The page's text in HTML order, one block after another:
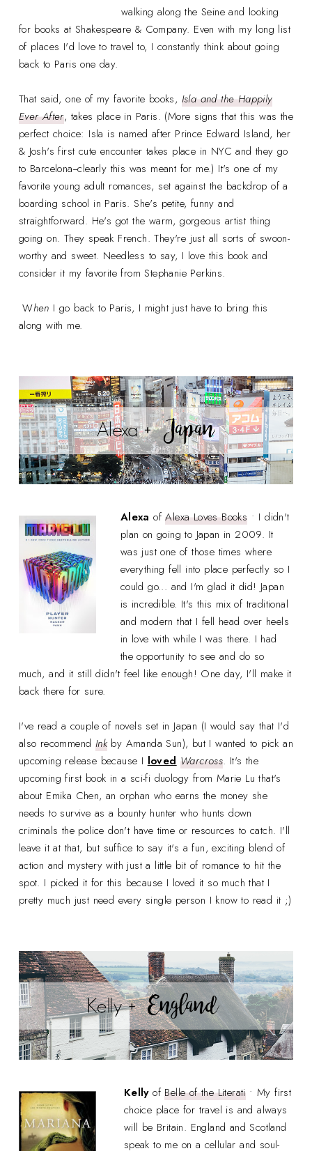
walking along the Seine and looking
for books at Shakespeare & Company. Even with my long list
of places I'd love to travel to, I constantly think about going
back to Paris one day.
That said, one of my favorite books, Isla and the Happily
Ever After, takes place in Paris. (More signs that this was the
perfect choice: Isla is named after Prince Edward Island, her
& Josh's first cute encounter takes place in NYC and they go
to Barcelona--clearly this was meant for me.) It's one of my
favorite young adult romances, set against the backdrop of a
boarding school in Paris. She's petite, funny and
straightforward. He's got the warm, gorgeous artist thing
going on. They speak French. They're just all sorts of swoon-
worthy and sweet. Needless to say, I love this book and
consider it my favorite from Stephanie Perkins.
When I go back to Paris, I might just have to bring this
along with me.
Alexa ofAlexa Loves Books • I didn't
plan on going to Japan in 2009. It
was just one of those times where
everything fell into place perfectly so I
could go... and I'm glad it did! Japan
is incredible. It's this mix of traditional
and modern that I fell head over heels
in love with while I was there. I had
the opportunity to see and do so
much, and it still didn't feel like enough! One day, I'll make it
back there for sure.
I've read a couple of novels set in Japan (I would say that I'd
also recommend Ink by Amanda Sun), but I wanted to pick an
upcoming release because I loved Warcross. It's the
upcoming first book in a sci-fi duology from Marie Lu that's
about Emika Chen, an orphan who earns the money she
needs to survive as a bounty hunter who hunts down
criminals the police don't have time or resources to catch. I'll
leave it at that, but suffice to say it's a fun, exciting blend of
action and mystery with just a little bit of romance to hit the
spot. I picked it for this because I loved it so much that I
pretty much just need every single person I know to read it ;)
KellyofBelle of the Literati• My first
choice place for travel is and always
will be Britain. England and Scotland
speak to me on a cellular and soul-